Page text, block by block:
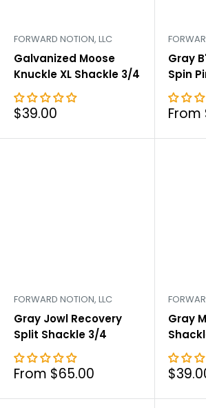
FORWARD NOTION, LLC
Galvanized Moose
Knuckle XL Shackle 3/4
Sale
price
$39.00
Gray
Spin
Sale
From
FORWARD NOTION, LLC
Gray Jowl Recovery
Split Shackle 3/4
Sale
From $65.00
Gray
Sale
price